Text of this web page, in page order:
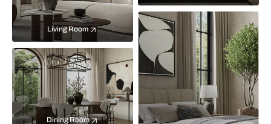
Living Room
Dining Room